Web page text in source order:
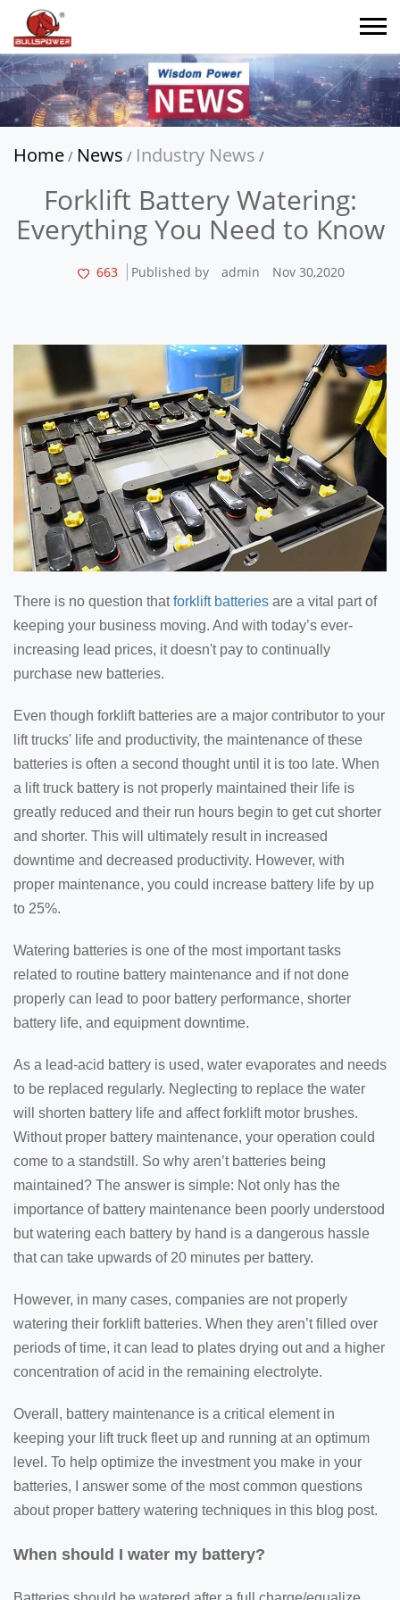
Home / News / Industry News /
Forklift Battery Watering:
Everything You Need to Know
663 Published by admin Nov 30,2020
There is no question thatforklift batteries are a vital part of
keeping your business moving. And with today’s ever-
increasing lead prices, it doesn't pay to continually
purchase new batteries.
Even though forklift batteries are a major contributor to your
lift trucks' life and productivity, the maintenance of these
batteries is often a second thought until it is too late. When
a lift truck battery is not properly maintained their life is
greatly reduced and their run hours begin to get cut shorter
and shorter. This will ultimately result in increased
downtime and decreased productivity. However, with
proper maintenance, you could increase battery life by up
to 25%.
Watering batteries is one of the most important tasks
related to routine battery maintenance and if not done
properly can lead to poor battery performance, shorter
battery life, and equipment downtime.
As a lead-acid battery is used, water evaporates and needs
to be replaced regularly. Neglecting to replace the water
will shorten battery life and affect forklift motor brushes.
Without proper battery maintenance, your operation could
come to a standstill. So why aren’t batteries being
maintained? The answer is simple: Not only has the
importance of battery maintenance been poorly understood
but watering each battery by hand is a dangerous hassle
that can take upwards of 20 minutes per battery.
However, in many cases, companies are not properly
watering their forklift batteries. When they aren’t filled over
periods of time, it can lead to plates drying out and a higher
concentration of acid in the remaining electrolyte.
Overall, battery maintenance is a critical element in
keeping your lift truck fleet up and running at an optimum
level. To help optimize the investment you make in your
batteries, I answer some of the most common questions
about proper battery watering techniques in this blog post.
When should I water my battery?